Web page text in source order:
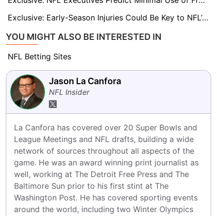
Exclusive: Early-Season Injuries Could Be Key to NFL’s 18-Game Case
YOU MIGHT ALSO BE INTERESTED IN
NFL Betting Sites
Jason La Canfora
NFL Insider
La Canfora has covered over 20 Super Bowls and
League Meetings and NFL drafts, building a wide
network of sources throughout all aspects of the
game. He was an award winning print journalist as
well, working at The Detroit Free Press and The
Baltimore Sun prior to his first stint at The
Washington Post. He has covered sporting events
around the world, including two Winter Olympics